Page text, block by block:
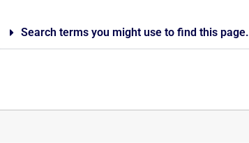
Search terms you might use to find this page.